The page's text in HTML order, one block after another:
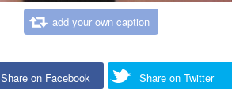
add your own caption
Share on Facebook Share on Twitter